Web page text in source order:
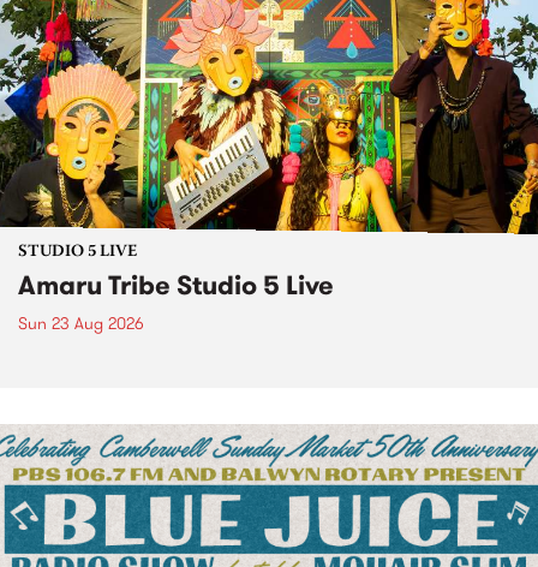
STUDIO 5 LIVE
Amaru Tribe Studio 5 Live
Sun 23 Aug 2026